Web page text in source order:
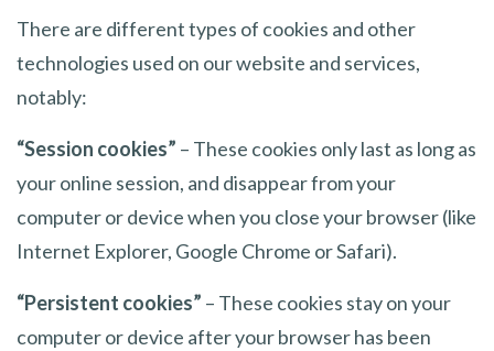
There are different types of cookies and other
technologies used on our website and services,
notably:
“Session cookies” – These cookies only last as long as
your online session, and disappear from your
computer or device when you close your browser (like
Internet Explorer, Google Chrome or Safari).
“Persistent cookies” – These cookies stay on your
computer or device after your browser has been